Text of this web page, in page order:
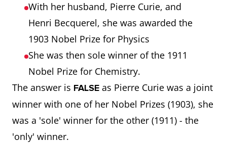
With her husband, Pierre Curie, and
Henri Becquerel, she was awarded the
1903 Nobel Prize for Physics
She was then sole winner of the 1911
Nobel Prize for Chemistry.
The answer is FALSE as Pierre Curie was a joint
winner with one of her Nobel Prizes (1903), she
was a 'sole' winner for the other (1911) - the
'only' winner.